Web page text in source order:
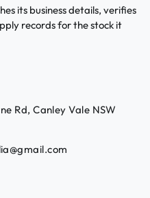
its business details, verifies
records for the stock it
Rd, Canley Vale NSW